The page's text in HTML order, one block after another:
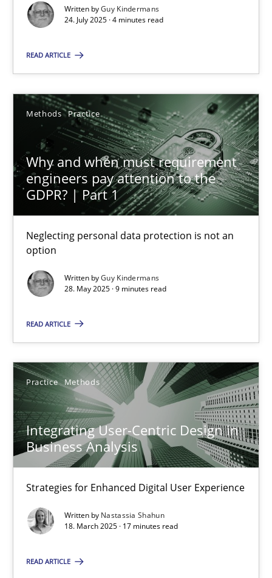
Written byGuy Kindermans
24. July 2025 · 4 minutes read
READ ARTICLE
Methods Practice
Why and when must requirement
engineers pay attention to the
GDPR? | Part 1
Neglecting personal data protection is not an
option
Written byGuy Kindermans
28. May 2025 · 9 minutes read
READ ARTICLE
Practice Methods
Integrating User-Centric Design in
Business Analysis
Strategies for Enhanced Digital User Experience
Written by Nastassia Shahun
18. March 2025 · 17 minutes read
READ ARTICLE
Methods Practice
Guy Kindermans
24.07.2025
4 minutes
Why and when must requirement engineers pay
Neglecting personal data protection is not an option
Methods
9 minutes
Integrating User-Centric Design in Business Analysis
Strategies for Enhanced Digital User Experience